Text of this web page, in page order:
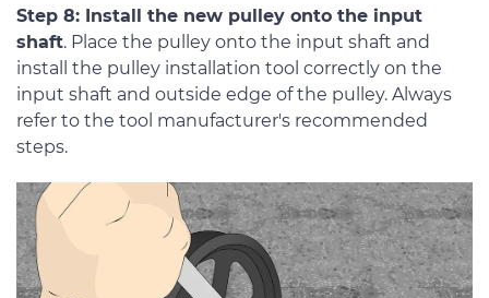
Step 8: Install the new pulley onto the input
shaft. Place the pulley onto the input shaft and
install the pulley installation tool correctly on the
input shaft and outside edge of the pulley. Always
refer to the tool manufacturer's recommended
steps.